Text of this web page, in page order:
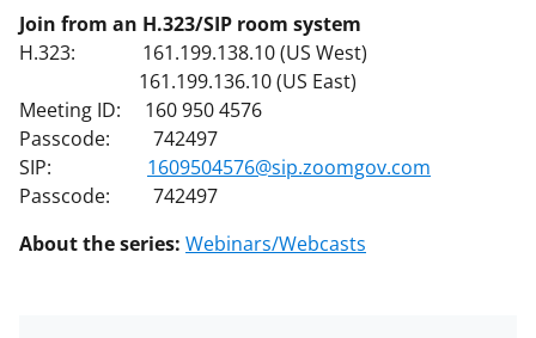
Join from an H.323/SIP room system
H.323: 161.199.138.10 (US West)
161.199.136.10 (US East)
Meeting ID: 160 950 4576
Passcode: 742497
SIP: 1609504576@sip.zoomgov.com
Passcode: 742497
About the series: Webinars/Webcasts